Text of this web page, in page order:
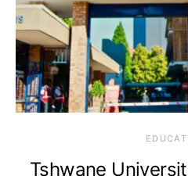
Tshwane